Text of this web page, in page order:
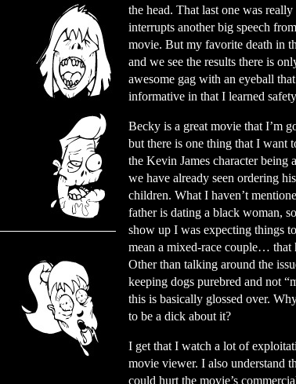
the head. That last one was
interrupts another big speech
movie. But my favorite death in
and we see the results there is
awesome gag with an eyeball
informative in that I learned
Becky is a great movie that I’m
but there is one thing that I want
the Kevin James character being
we have already seen ordering
children. What I haven’t
father is dating a black woman,
show up I was expecting things
mean a mixed-race couple… that
Other than talking around the
keeping dogs purebred and not
this is basically glossed over.
to be a dick about it?
I get that I watch a lot of
movie viewer. I also understand
could hurt the movie’s